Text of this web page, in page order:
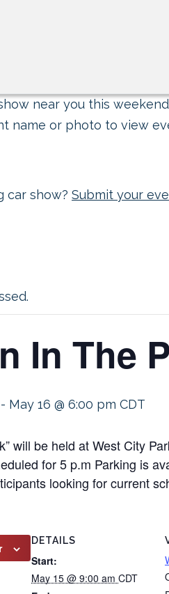
near you this
name or photo to view
car show? Submit your
In The
- May 16 @ 6:00 pm CDT
will be held at West City
for 5 p.m Parking is
looking for current
DETAILS
Start:
May 15 @ 9:00 am CDT